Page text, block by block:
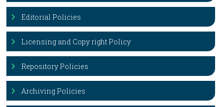
Editorial Policies
Licensing and Copy right Policy
Repository Policies
Archiving Policies